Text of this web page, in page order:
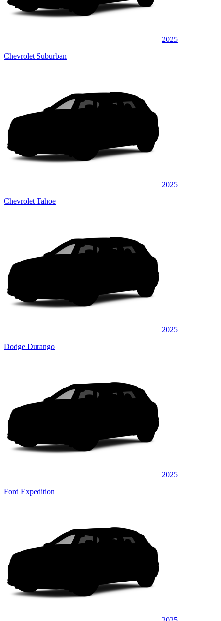
2025
Chevrolet Suburban
2025
Chevrolet Tahoe
2025
Dodge Durango
2025
Ford Expedition